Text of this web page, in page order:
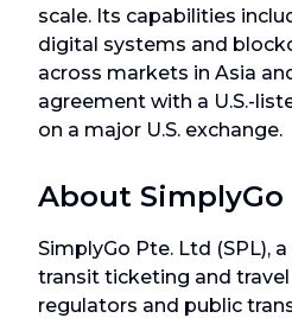
scale. Its capabilities
digital systems and
across markets in Asia
agreement with a U.S.-
on a major U.S. exchange.
About SimplyGo
SimplyGo Pte. Ltd (SPL),
transit ticketing and
regulators and public